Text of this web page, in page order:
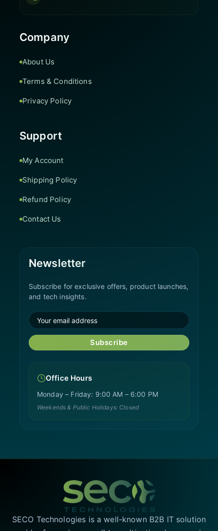
Company
About Us
Terms & Conditions
Privacy Policy
Support
My Account
Shipping Policy
Refund Policy
Contact Us
Newsletter
Subscribe for exclusive offers, product launches,
and tech insights.
Subscribe
Office Hours
Monday – Friday: 9:00 AM – 6:00 PM
Weekends & Public Holidays: Closed
SECO Technologies is a well-known B2B IT solution